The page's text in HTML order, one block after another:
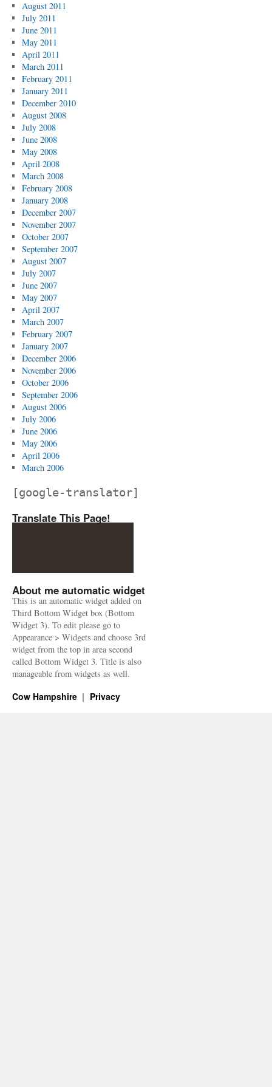
August 2011
July 2011
June 2011
May 2011
April 2011
March 2011
February 2011
January 2011
December 2010
August 2008
July 2008
June 2008
May 2008
April 2008
March 2008
February 2008
January 2008
December 2007
November 2007
October 2007
September 2007
August 2007
July 2007
June 2007
May 2007
April 2007
March 2007
February 2007
January 2007
December 2006
November 2006
October 2006
September 2006
August 2006
July 2006
June 2006
May 2006
April 2006
March 2006
[google-translator]
Translate This Page!
About me automatic widget
This is an automatic widget added on
Third Bottom Widget box (Bottom
Widget 3). To edit please go to
Appearance > Widgets and choose 3rd
widget from the top in area second
called Bottom Widget 3. Title is also
manageable from widgets as well.
Cow Hampshire Privacy